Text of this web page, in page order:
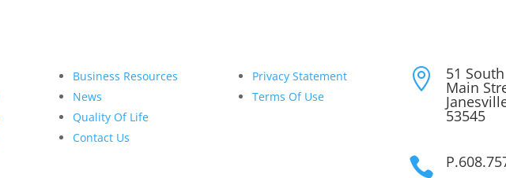
Business Resources
News
Quality Of Life
Contact Us
Privacy Statement
Terms Of Use
 51 South
Main
53545
